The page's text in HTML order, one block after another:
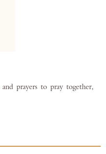
prayers to pray together,